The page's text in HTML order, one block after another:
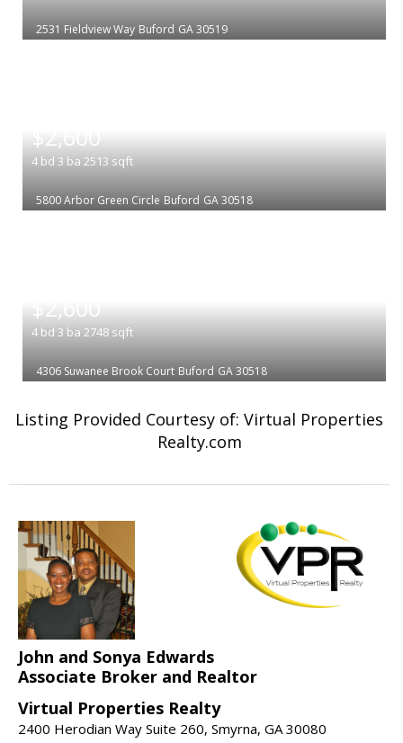
2531 Fieldview Way Buford GA 30519
$2,600
4 bd 3 ba 2513 sqft
5800 Arbor Green Circle Buford GA 30518
$2,600
4 bd 3 ba 2748 sqft
4306 Suwanee Brook Court Buford GA 30518
Listing Provided Courtesy of: Virtual Properties
Realty.com
John and Sonya Edwards
Associate Broker and Realtor
Virtual Properties Realty
2400 Herodian Way Suite 260, Smyrna, GA 30080